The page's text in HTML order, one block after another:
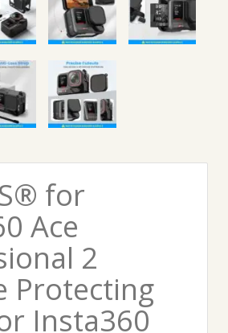
for
Ace
2
Protecting
Insta360